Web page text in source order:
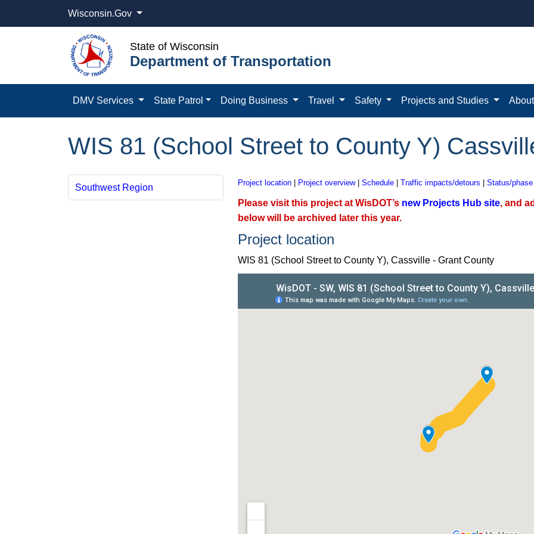
Wisconsin.Gov
State of Wisconsin
Department of Transportation
DMV Services State Patrol Doing Business Travel Safety Projects and Studies
WIS 81 (School Street to County Y)
Southwest Region Project location Project overview| Schedule Traffic impacts/detours Status/phase
Please visit this project at WisDOT’s new Projects Hub site, and
below will be archived later this year.
Project location
WIS 81 (School Street to County Y), Cassville - Grant County